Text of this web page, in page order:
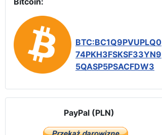
BTC:BC1Q9PVUPLQ0
74PKH3FSKSF33YN9
5QASP5PSACFDW3
PayPal (PLN)